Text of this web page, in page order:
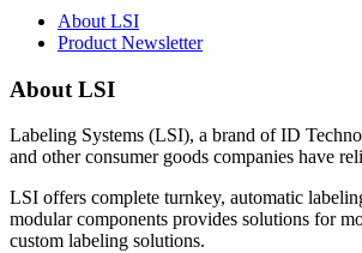
About LSI
Product Newsletter
About LSI
Labeling Systems (LSI), a brand of ID
and other consumer goods companies have
LSI offers complete turnkey, automatic
modular components provides solutions for
custom labeling solutions.